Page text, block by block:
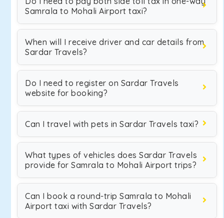
Samrala to Mohali Airport taxi?
When will I receive driver and car details from
Sardar Travels?
Do I need to register on Sardar Travels
website for booking?
Can I travel with pets in Sardar Travels taxi?
What types of vehicles does Sardar Travels
provide for Samrala to Mohali Airport trips?
Can I book a round-trip Samrala to Mohali
Airport taxi with Sardar Travels?